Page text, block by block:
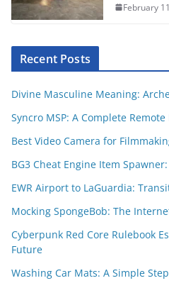
February
Recent Posts
Divine Masculine Meaning:
Syncro MSP: A Complete
Best Video Camera for
BG3 Cheat Engine Item
EWR Airport to LaGuardia:
Mocking SpongeBob: The
Cyberpunk Red Core Rulebook
Future
Washing Car Mats: A Simple